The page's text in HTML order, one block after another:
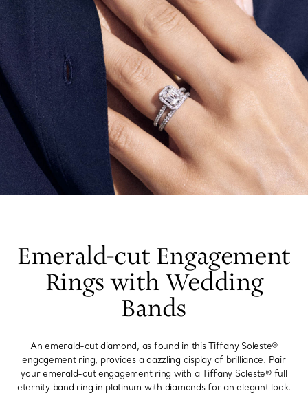
Emerald-cut Engagement
Rings with Wedding
Bands
An emerald-cut diamond, as found in this Tiffany Soleste®
engagement ring, provides a dazzling display of brilliance. Pair
your emerald-cut engagement ring with a Tiffany Soleste® full
eternity band ring in platinum with diamonds for an elegant look.